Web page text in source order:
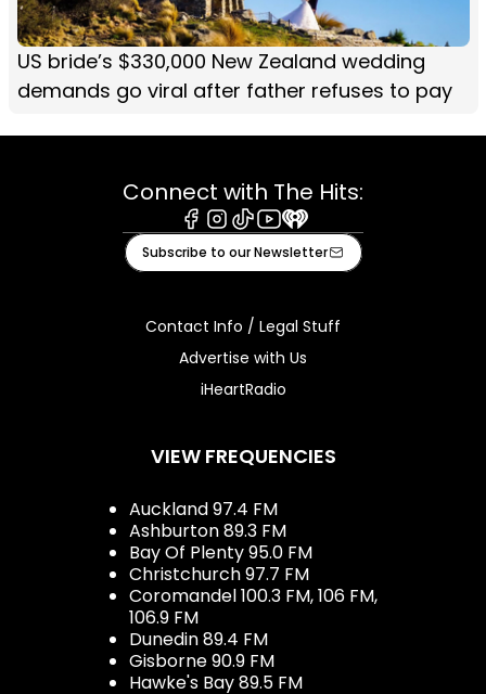
US bride’s $330,000 New Zealand wedding
demands go viral after father refuses to pay
Connect with The Hits:
Facebook
Instagram
TiktokYoutube
iHeart
Subscribe to our Newsletter
Contact Info / Legal Stuff
Advertise with Us
iHeartRadio
VIEW FREQUENCIES
Auckland 97.4 FM
Ashburton 89.3 FM
Bay Of Plenty 95.0 FM
Christchurch 97.7 FM
Coromandel 100.3 FM, 106 FM,
106.9 FM
Dunedin 89.4 FM
Gisborne 90.9 FM
Hawke's Bay 89.5 FM